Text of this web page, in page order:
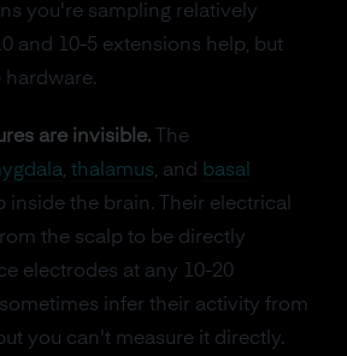
you're sampling relatively
and 10-5 extensions help, but
are invisible.The
, thalamus, and basal
inside the brain. Their electrical
the scalp to be directly
electrodes at any 10-20
infer their activity from
you can't measure it directly.